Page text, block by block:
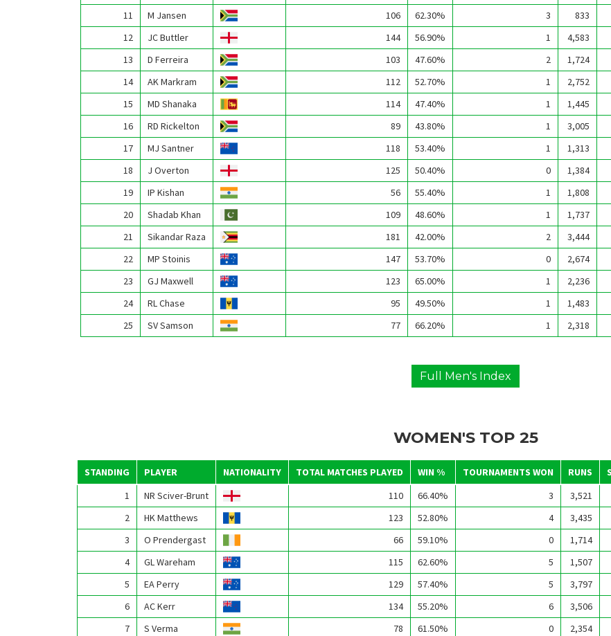
11
M Jansen 106 62.30% 3 833
12
JC Buttler 144 56.90% 1 4,583
13
D Ferreira 103 47.60% 2 1,724
14
AK Markram 112 52.70% 1 2,752
15
MD Shanaka 114 47.40% 1 1,445
16
RD Rickelton 89 43.80% 1 3,005
17
MJ Santner 118 53.40% 1 1,313
18
J Overton 125 50.40% 0 1,384
19
IP Kishan 56 55.40% 1 1,808
20
Shadab Khan 109 48.60% 1 1,737
21
Sikandar Raza 181 42.00% 2 3,444
22
MP Stoinis 147 53.70% 0 2,674
23
GJ Maxwell 123 65.00% 1 2,236
24
RL Chase 95 49.50% 1 1,483
25
SV Samson 77 66.20% 1 2,318
Full Men's Index
WOMEN'S TOP 25
STANDING PLAYER NATIONALITY TOTAL MATCHES PLAYED WIN % TOURNAMENTS WON RUNS
1
NR Sciver-Brunt 110 66.40% 3 3,521
2
HK Matthews 123 52.80% 4 3,435
3
O Prendergast 66 59.10% 0 1,714
4
GL Wareham 115 62.60% 5 1,507
5
EA Perry 129 57.40% 5 3,797
6
AC Kerr 134 55.20% 6 3,506
7
S Verma 78 61.50% 0 2,354